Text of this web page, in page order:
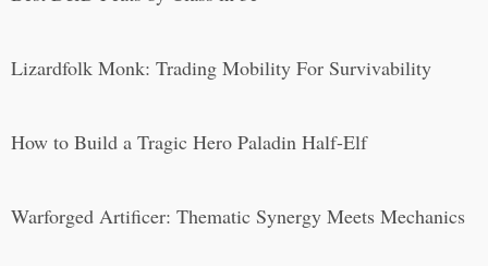
Lizardfolk Monk: Trading Mobility For Survivability
How to Build a Tragic Hero Paladin Half-Elf
Warforged Artificer: Thematic Synergy Meets Mechanics